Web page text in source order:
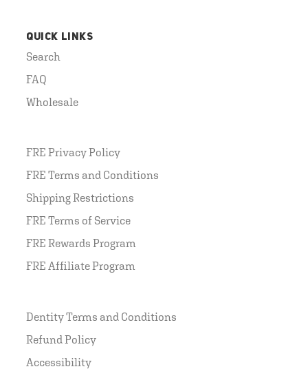
QUICK LINKS
Search
FAQ
Wholesale
FRE Privacy Policy
FRE Terms and Conditions
Shipping Restrictions
FRE Terms of Service
FRE Rewards Program
FRE Affiliate Program
Dentity Terms and Conditions
Refund Policy
Accessibility